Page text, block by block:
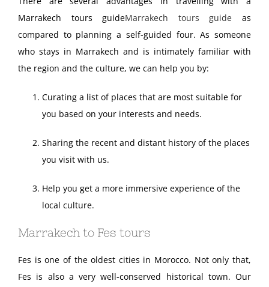
Marrakech tours guideMarrakech tours guide as
compared to planning a self-guided four. As someone
who stays in Marrakech and is intimately familiar with
the region and the culture, we can help you by:
Curating a list of places that are most suitable for
you based on your interests and needs.
Sharing the recent and distant history of the places
you visit with us.
Help you get a more immersive experience of the
local culture.
Marrakech to Fes tours
Fes is one of the oldest cities in Morocco. Not only that,
Fes is also a very well-conserved historical town. Our